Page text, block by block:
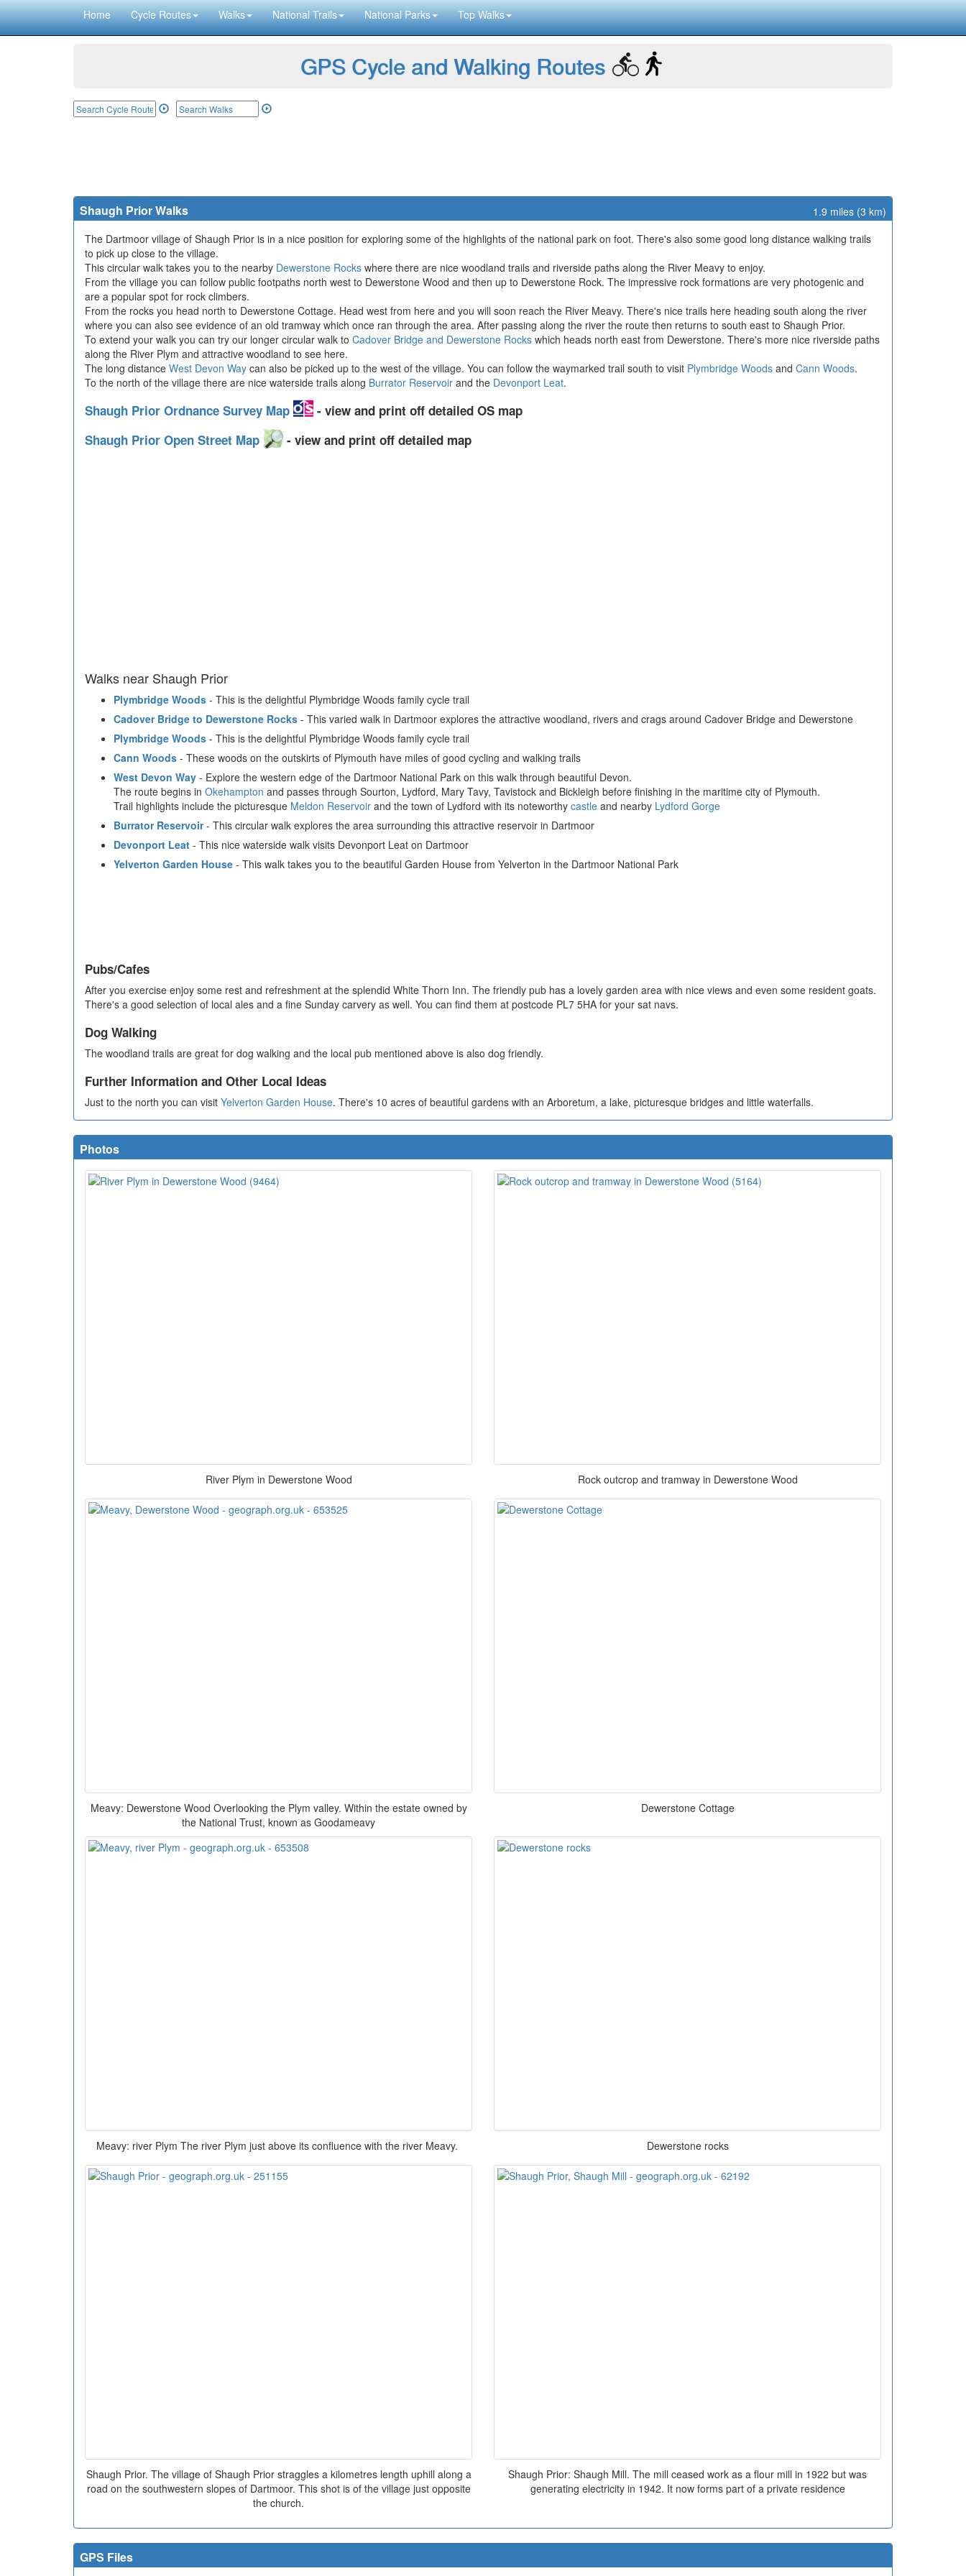
Home Cycle Routes Walks National Trails National Parks Top Walks
GPS Cycle and Walking Routes
Shaugh Prior Walks
1.9 miles (3 km)
The Dartmoor village of Shaugh Prior is in a nice position for exploring some of the highlights of the national park on foot. There's also some good long distance walking trails
to pick up close to the village.
This circular walk takes you to the nearby Dewerstone Rocks where there are nice woodland trails and riverside paths along the River Meavy to enjoy.
From the village you can follow public footpaths north west to Dewerstone Wood and then up to Dewerstone Rock. The impressive rock formations are very photogenic and
are a popular spot for rock climbers.
From the rocks you head north to Dewerstone Cottage. Head west from here and you will soon reach the River Meavy. There's nice trails here heading south along the river
where you can also see evidence of an old tramway which once ran through the area. After passing along the river the route then returns to south east to Shaugh Prior.
To extend your walk you can try our longer circular walk to Cadover Bridge and Dewerstone Rocks which heads north east from Dewerstone. There's more nice riverside paths
along the River Plym and attractive woodland to see here.
The long distance West Devon Way can also be picked up to the west of the village. You can follow the waymarked trail south to visit Plymbridge Woods and Cann Woods.
To the north of the village there are nice waterside trails along Burrator Reservoir and the Devonport Leat.
Shaugh Prior Ordnance Survey Map
- view and print off detailed OS map
Shaugh Prior Open Street Map
- view and print off detailed map
Walks near Shaugh Prior
Plymbridge Woods - This is the delightful Plymbridge Woods family cycle trail
Cadover Bridge to Dewerstone Rocks - This varied walk in Dartmoor explores the attractive woodland, rivers and crags around Cadover Bridge and Dewerstone
Plymbridge Woods - This is the delightful Plymbridge Woods family cycle trail
Cann Woods - These woods on the outskirts of Plymouth have miles of good cycling and walking trails
West Devon Way - Explore the western edge of the Dartmoor National Park on this walk through beautiful Devon.
The route begins in Okehampton and passes through Sourton, Lydford, Mary Tavy, Tavistock and Bickleigh before finishing in the maritime city of Plymouth.
Trail highlights include the picturesque Meldon Reservoir and the town of Lydford with its noteworthy castle and nearby Lydford Gorge
Burrator Reservoir- This circular walk explores the area surrounding this attractive reservoir in Dartmoor
Devonport Leat - This nice waterside walk visits Devonport Leat on Dartmoor
Yelverton Garden House - This walk takes you to the beautiful Garden House from Yelverton in the Dartmoor National Park
Pubs/Cafes
After you exercise enjoy some rest and refreshment at the splendid White Thorn Inn. The friendly pub has a lovely garden area with nice views and even some resident goats.
There's a good selection of local ales and a fine Sunday carvery as well. You can find them at postcode PL7 5HA for your sat navs.
Dog Walking
The woodland trails are great for dog walking and the local pub mentioned above is also dog friendly.
Further Information and Other Local Ideas
Just to the north you can visit Yelverton Garden House. There's 10 acres of beautiful gardens with an Arboretum, a lake, picturesque bridges and little waterfalls.
Photos
River Plym in Dewerstone Wood Rock outcrop and tramway in Dewerstone Wood
Meavy: Dewerstone Wood Overlooking the Plym valley. Within the estate owned by
the National Trust, known as Goodameavy
Dewerstone Cottage
Meavy: river Plym The river Plym just above its confluence with the river Meavy. Dewerstone rocks
Shaugh Prior. The village of Shaugh Prior straggles a kilometres length uphill along a
road on the southwestern slopes of Dartmoor. This shot is of the village just opposite
the church.
Shaugh Prior: Shaugh Mill. The mill ceased work as a flour mill in 1922 but was
generating electricity in 1942. It now forms part of a private residence
GPS Files